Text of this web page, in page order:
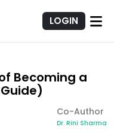
LOGIN
Becoming a
Co-Author
Dr. Rini Sharma